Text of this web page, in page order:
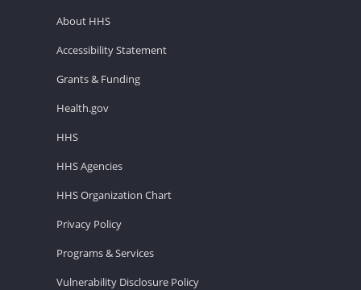
About HHS
Accessibility Statement
Grants & Funding
Health.gov
HHS
HHS Agencies
HHS Organization Chart
Privacy Policy
Programs & Services
Vulnerability Disclosure Policy